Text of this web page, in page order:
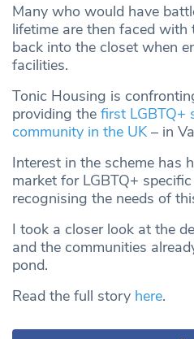
Many who would have
lifetime are then faced
back into the closet when
facilities.
Tonic Housing is
providing the first LGBTQ+
community in the UK – in
Interest in the scheme has
market for LGBTQ+
recognising the needs of
I took a closer look at the
and the communities
pond.
Read the full story here.